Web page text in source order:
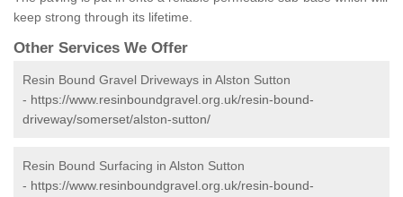
keep strong through its lifetime.
Other Services We Offer
Resin Bound Gravel Driveways in Alston Sutton
- https://www.resinboundgravel.org.uk/resin-bound-
driveway/somerset/alston-sutton/
Resin Bound Surfacing in Alston Sutton
- https://www.resinboundgravel.org.uk/resin-bound-